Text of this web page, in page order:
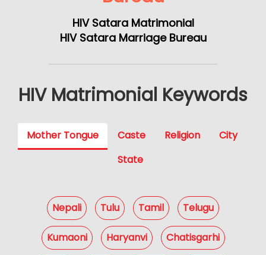
HIV Satara Matrimonial
HIV Satara Marriage Bureau
HIV Matrimonial Keywords
Mother Tongue Caste Religion
City
State
Nepali Tulu Tamil Telugu
Kumaoni Haryanvi Chatisgarhi